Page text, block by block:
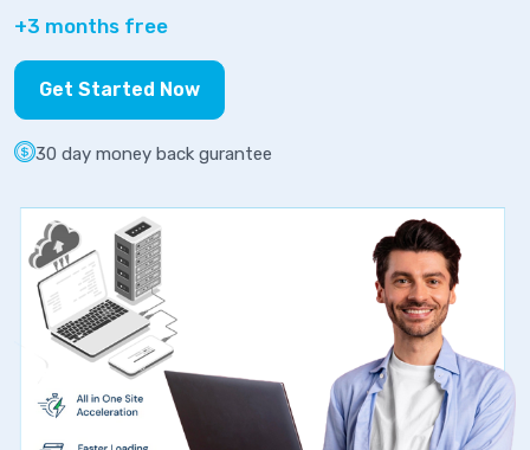
+3 months free
Get Started Now
30 day money back gurantee